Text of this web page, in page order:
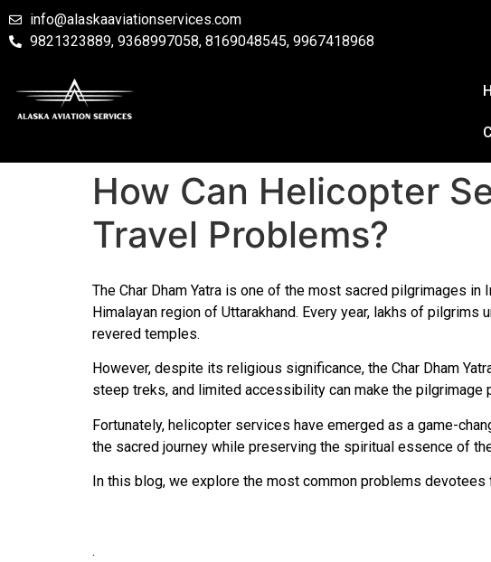
info@alaskaaviationservices.com
9821323889, 9368997058, 8169048545, 9967418968
How Can Helicopter
Travel Problems?
The Char Dham Yatra is one of the most sacred pilgrimages in
Himalayan region of Uttarakhand. Every year, lakhs of
revered temples.
However, despite its religious significance, the Char Dham
steep treks, and limited accessibility can make the
Fortunately, helicopter services have emerged as a game-
the sacred journey while preserving the spiritual essence of
In this blog, we explore the most common problems
.